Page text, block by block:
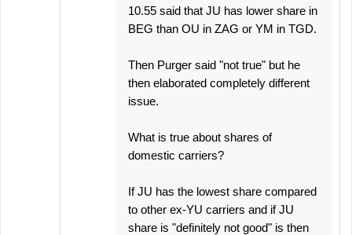
10.55 said that JU has lower share in
BEG than OU in ZAG or YM in TGD.
Then Purger said "not true" but he
then elaborated completely different
issue.
What is true about shares of
domestic carriers?
If JU has the lowest share compared
to other ex-YU carriers and if JU
share is "definitely not good" is then